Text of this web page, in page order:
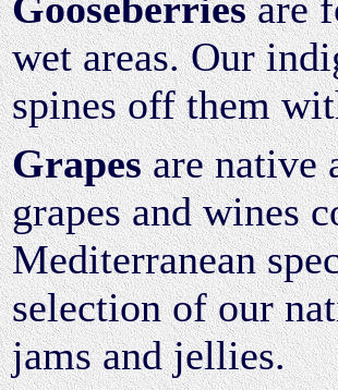
wet areas. Our
spines off them
Grapesare native
grapes and wines
Mediterranean
selection of our
jams and jellies.